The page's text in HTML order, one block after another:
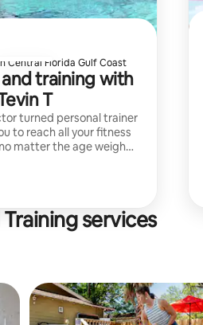
Central Florida Gulf Coast
training with
T
turned personal trainer
to reach all your fitness
matter the age weight,
services